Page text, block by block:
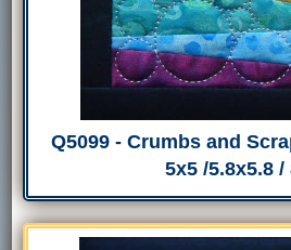
Q5099 - Crumbs and
5x5 /5.8x5.8 /